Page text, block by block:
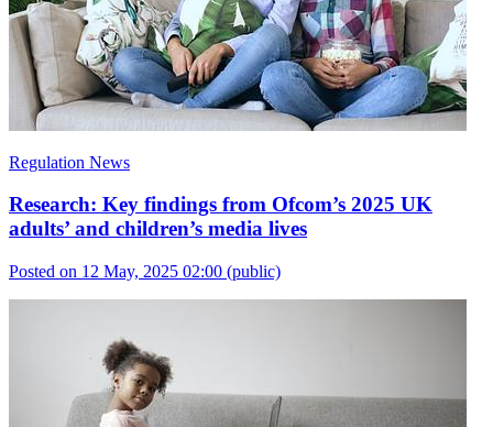
Regulation News
Research: Key findings from Ofcom’s 2025 UK
adults’ and children’s media lives
Posted on 12 May, 2025 02:00 (public)